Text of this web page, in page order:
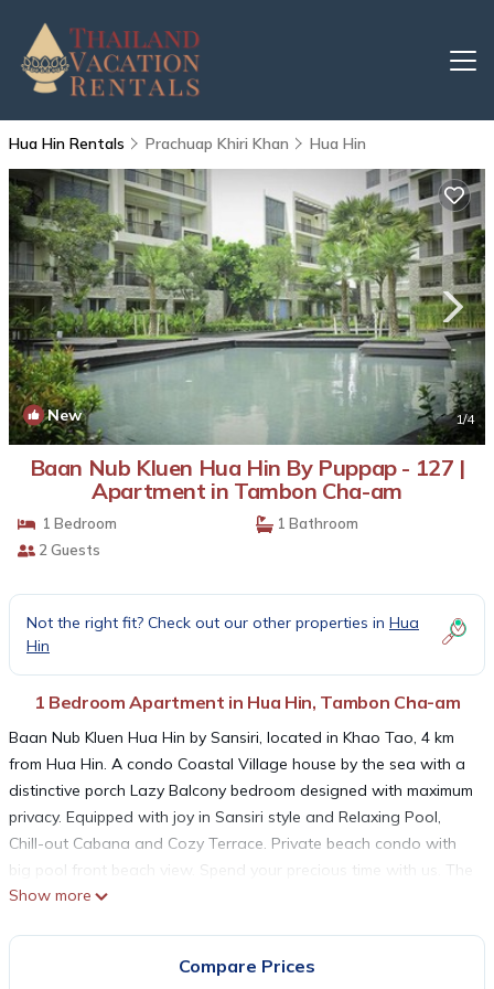
Hua Hin Rentals Prachuap Khiri Khan Hua Hin
New 1/4
Baan Nub Kluen Hua Hin By Puppap - 127 |
Apartment in Tambon Cha-am
1 Bedroom
1 Bathroom
2 Guests
Not the right fit? Check out our other properties in Hua
Hin
1 Bedroom Apartment in Hua Hin, Tambon Cha-am
Baan Nub Kluen Hua Hin by Sansiri, located in Khao Tao, 4 km
from Hua Hin. A condo Coastal Village house by the sea with a
distinctive porch Lazy Balcony bedroom designed with maximum
privacy. Equipped with joy in Sansiri style and Relaxing Pool,
Chill-out Cabana and Cozy Terrace. Private beach condo with
big pool front beach view. Spend your precious time with us. The
project offers upscale facilities and amenities to ensure your
in the beachfront pool or lay down on a hammock hang over
Show more
Compare Prices